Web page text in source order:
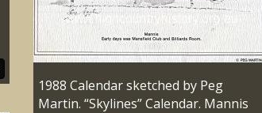
1988 Calendar sketched by Peg
Martin. “Skylines” Calendar. Mannis